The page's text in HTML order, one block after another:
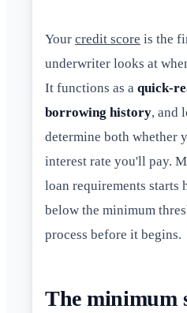
Your credit score is the
underwriter looks at
It functions as a quick-
borrowing history, and
determine both whether
interest rate you'll pay.
loan requirements starts
below the minimum
process before it begins.
The minimum